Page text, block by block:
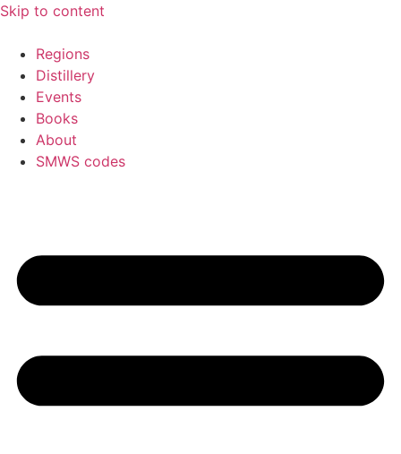
Skip to content
Regions
Distillery
Events
Books
About
SMWS codes